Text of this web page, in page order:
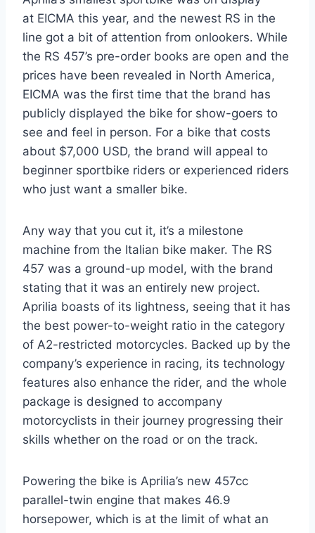
at EICMA this year, and the newest RS in the
line got a bit of attention from onlookers. While
the RS 457’s pre-order books are open and the
prices have been revealed in North America,
EICMA was the first time that the brand has
publicly displayed the bike for show-goers to
see and feel in person. For a bike that costs
about $7,000 USD, the brand will appeal to
beginner sportbike riders or experienced riders
who just want a smaller bike.
Any way that you cut it, it’s a milestone
machine from the Italian bike maker. The RS
457 was a ground-up model, with the brand
stating that it was an entirely new project.
Aprilia boasts of its lightness, seeing that it has
the best power-to-weight ratio in the category
of A2-restricted motorcycles. Backed up by the
company’s experience in racing, its technology
features also enhance the rider, and the whole
package is designed to accompany
motorcyclists in their journey progressing their
skills whether on the road or on the track.
Powering the bike is Aprilia’s new 457cc
parallel-twin engine that makes 46.9
horsepower, which is at the limit of what an